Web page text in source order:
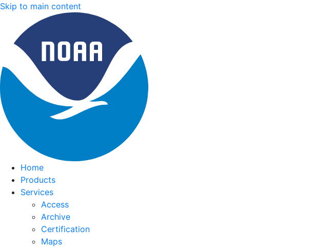
Skip to main content
Home
Products
Services
Access
Archive
Certification
Maps